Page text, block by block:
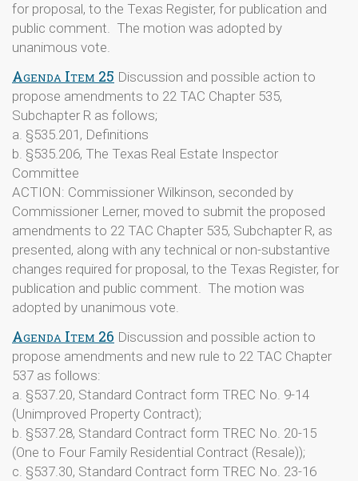
for proposal, to the Texas Register, for publication and
public comment. The motion was adopted by
unanimous vote.
Agenda Item 25 Discussion and possible action to
propose amendments to 22 TAC Chapter 535,
Subchapter R as follows;
a. §535.201, Definitions
b. §535.206, The Texas Real Estate Inspector
Committee
ACTION: Commissioner Wilkinson, seconded by
Commissioner Lerner, moved to submit the proposed
amendments to 22 TAC Chapter 535, Subchapter R, as
presented, along with any technical or non-substantive
changes required for proposal, to the Texas Register, for
publication and public comment. The motion was
adopted by unanimous vote.
Agenda Item 26 Discussion and possible action to
propose amendments and new rule to 22 TAC Chapter
537 as follows:
a. §537.20, Standard Contract form TREC No. 9-14
(Unimproved Property Contract);
b. §537.28, Standard Contract form TREC No. 20-15
(One to Four Family Residential Contract (Resale));
c. §537.30, Standard Contract form TREC No. 23-16